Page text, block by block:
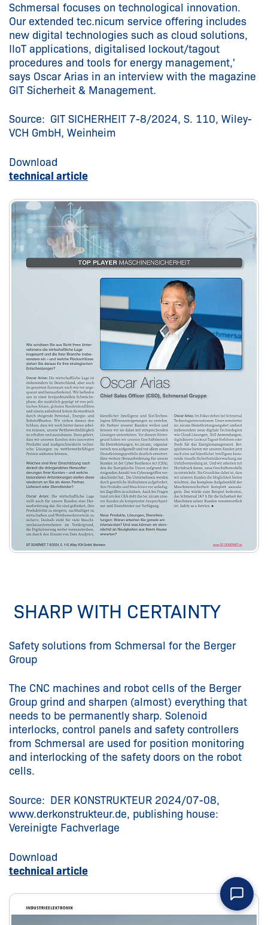
Schmersal focuses on technological innovation.
Our extended tec.nicum service offering includes
new digital technologies such as cloud solutions,
IIoT applications, digitalised lockout/tagout
procedures and tools for energy management,'
says Oscar Arias in an interview with the magazine
GIT Sicherheit & Management.
Source: GIT SICHERHEIT 7-8/2024, S. 110, Wiley-
VCH GmbH, Weinheim
Download
technical article
SHARP WITH CERTAINTY
Safety solutions from Schmersal for the Berger
Group
The CNC machines and robot cells of the Berger
Group grind and sharpen (almost) everything that
needs to be permanently sharp. Solenoid
interlocks, control panels and safety controllers
from Schmersal are used for position monitoring
and interlocking of the safety doors on the robot
cells.
Source: DER KONSTRUKTEUR 2024/07-08,
www.derkonstrukteur.de, publishing house:
Vereinigte Fachverlage
Download
technical article